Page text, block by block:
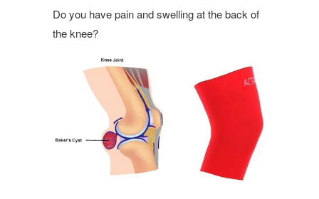
Do you have pain and swelling at the back of
the knee?